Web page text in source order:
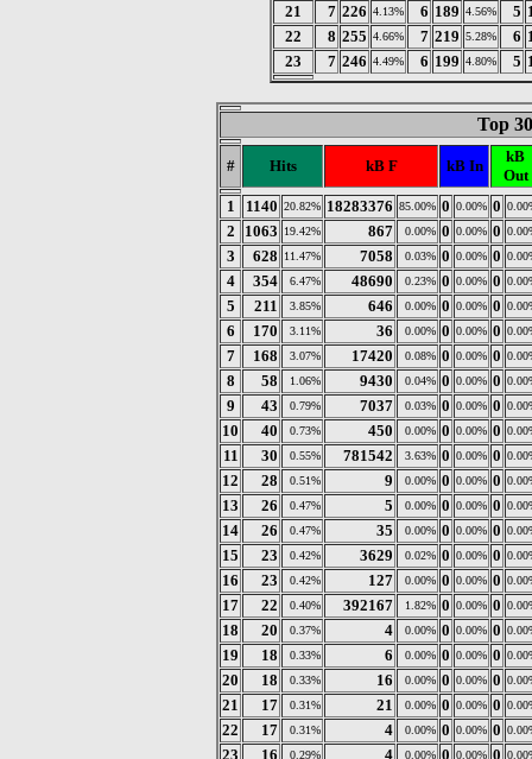
21
7 226 4.13% 6 189 4.56% 5
22
8 255 4.66% 7 219 5.28% 6
23
7 246 4.49% 6 199 4.80% 5
Top
# Hits kB F kB In
kB
Out
1
1140 20.82% 18283376 85.00% 0 0.00% 0
2 1063 19.42% 867 0.00% 0 0.00% 0
3 628 11.47% 7058 0.03% 0 0.00% 0
4 354 6.47% 48690 0.23% 0 0.00% 0
5 211 3.85% 646 0.00% 0 0.00% 0
6 170 3.11% 36 0.00% 0 0.00% 0
7 168 3.07% 17420 0.08% 0 0.00% 0
8 58 1.06% 9430 0.04% 0 0.00% 0
9 43 0.79% 7037 0.03% 0 0.00% 0
10 40 0.73% 450 0.00% 0 0.00% 0
11 30 0.55% 781542 3.63% 0 0.00% 0
12 28 0.51% 9 0.00% 0 0.00% 0
13 26 0.47% 5 0.00% 0 0.00% 0
14 26 0.47% 35 0.00% 0 0.00% 0
15 23 0.42% 3629 0.02% 0 0.00% 0
16 23 0.42% 127 0.00% 0 0.00% 0
17 22 0.40% 392167 1.82% 0 0.00% 0
18 20 0.37% 4 0.00% 0 0.00% 0
19 18 0.33% 6 0.00% 0 0.00% 0
20 18 0.33% 16 0.00% 0 0.00% 0
21 17 0.31% 21 0.00% 0 0.00% 0
22 17 0.31% 4 0.00% 0 0.00% 0
23 16 0.29% 4 0.00% 0 0.00% 0